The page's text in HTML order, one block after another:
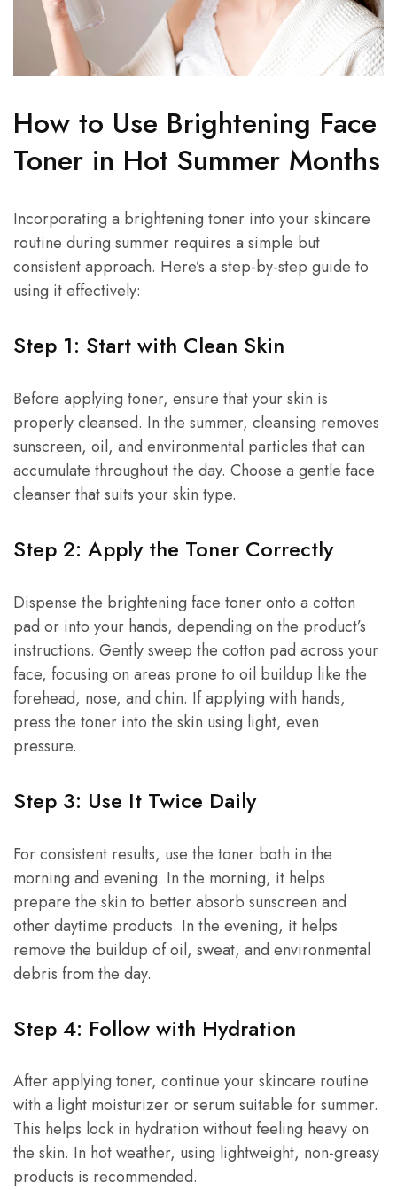
How to Use Brightening Face
Toner in Hot Summer Months
Incorporating a brightening toner into your skincare
routine during summer requires a simple but
consistent approach. Here’s a step-by-step guide to
using it effectively:
Step 1: Start with Clean Skin
Before applying toner, ensure that your skin is
properly cleansed. In the summer, cleansing removes
sunscreen, oil, and environmental particles that can
accumulate throughout the day. Choose a gentle face
cleanser that suits your skin type.
Step 2: Apply the Toner Correctly
Dispense the brightening face toner onto a cotton
pad or into your hands, depending on the product’s
instructions. Gently sweep the cotton pad across your
face, focusing on areas prone to oil buildup like the
forehead, nose, and chin. If applying with hands,
press the toner into the skin using light, even
pressure.
Step 3: Use It Twice Daily
For consistent results, use the toner both in the
morning and evening. In the morning, it helps
prepare the skin to better absorb sunscreen and
other daytime products. In the evening, it helps
remove the buildup of oil, sweat, and environmental
debris from the day.
Step 4: Follow with Hydration
After applying toner, continue your skincare routine
with a light moisturizer or serum suitable for summer.
This helps lock in hydration without feeling heavy on
the skin. In hot weather, using lightweight, non-greasy
products is recommended.